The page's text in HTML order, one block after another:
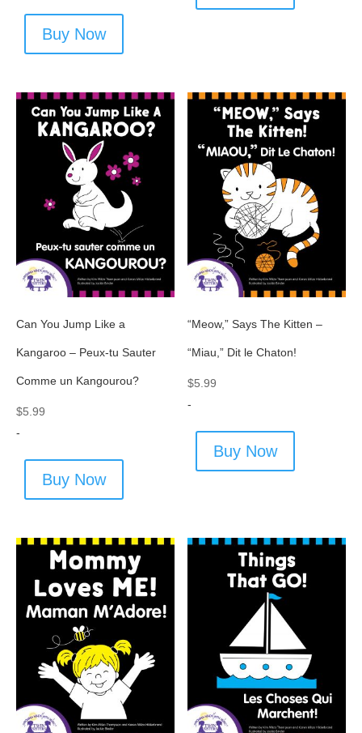
Buy Now
Can You Jump Like a
Kangaroo – Peux-tu Sauter
Comme un Kangourou?
$5.99
-
Buy Now
“Meow,” Says The Kitten –
“Miau,” Dit le Chaton!
$5.99
-
Buy Now